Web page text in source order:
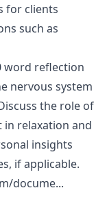
for clients
such as
word reflection
nervous system
the role of
in relaxation and
insights
if applicable.
docume...